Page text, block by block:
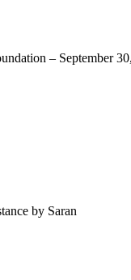
– September
by Saran